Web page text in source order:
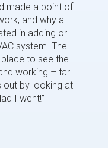
made a point of
and why a
in adding or
system. The
to see the
working – far
out by looking at
I went!”